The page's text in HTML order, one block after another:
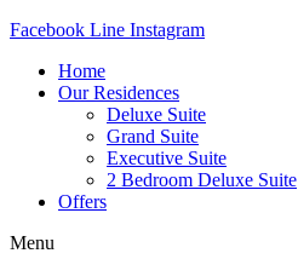
Facebook Line Instagram
Home
Our Residences
Deluxe Suite
Grand Suite
Executive Suite
2 Bedroom Deluxe Suite
Offers
Menu